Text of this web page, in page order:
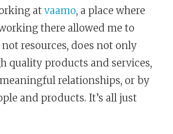
at vaamo, a place where
there allowed me to
resources, does not only
quality products and services,
relationships, or by
and products. It’s all just